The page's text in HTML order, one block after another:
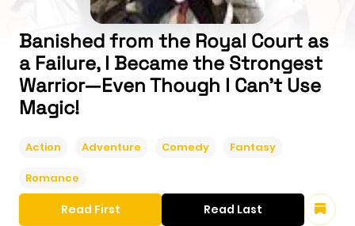
Banished from the Royal Court as
a Failure, I Became the Strongest
Warrior—Even Though I Can't Use
Magic!
Action Adventure Comedy Fantasy
Romance
Read First Read Last